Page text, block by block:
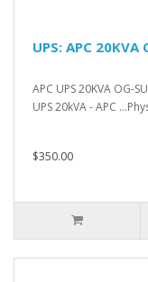
UPS: APC 20KVA
APC UPS 20KVA OG-
UPS 20kVA - APC
$350.00